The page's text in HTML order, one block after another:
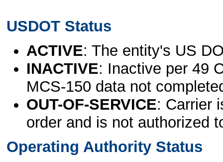
USDOT Status
ACTIVE: The entity's US
INACTIVE: Inactive per 49
MCS-150 data not
OUT-OF-SERVICE: Carrier
order and is not authorized
Operating Authority Status